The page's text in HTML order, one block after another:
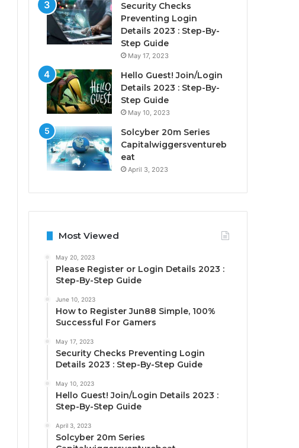
Security Checks
Preventing Login
Details 2023 : Step-By-
Step Guide
May 17, 2023
Hello Guest! Join/Login
Details 2023 : Step-By-
Step Guide
May 10, 2023
Solcyber 20m Series
Capitalwiggersventureb
eat
April 3, 2023
Most Viewed
May 20, 2023
Please Register or Login Details 2023 :
Step-By-Step Guide
June 10, 2023
How to Register Jun88 Simple, 100%
Successful For Gamers
May 17, 2023
Security Checks Preventing Login
Details 2023 : Step-By-Step Guide
May 10, 2023
Hello Guest! Join/Login Details 2023 :
Step-By-Step Guide
April 3, 2023
Solcyber 20m Series